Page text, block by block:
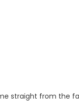
straight from the